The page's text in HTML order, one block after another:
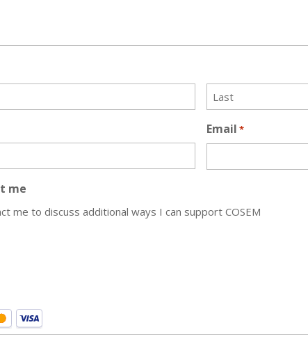
Email *
me
me to discuss additional ways I can support COSEM